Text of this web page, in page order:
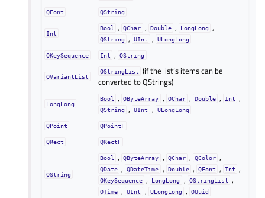
QFont QString
Int
Bool , QChar , Double , LongLong ,
QString , UInt , ULongLong
QKeySequence Int , QString
QVariantList
QStringList (if the list’s items can be
converted to QStrings)
LongLong
Bool , QByteArray , QChar , Double , Int ,
QString , UInt , ULongLong
QPoint QPointF
QRect QRectF
QString
Bool , QByteArray , QChar , QColor ,
QDate , QDateTime , Double , QFont , Int ,
QKeySequence , LongLong , QStringList ,
QTime , UInt , ULongLong , QUuid